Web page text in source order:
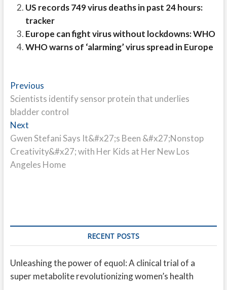
US records 749 virus deaths in past 24 hours:
tracker
Europe can fight virus without lockdowns: WHO
WHO warns of ‘alarming’ virus spread in Europe
Post
navigation
PreviousPrevious
post:
Scientists identify sensor protein that underlies
bladder control
NextNext
post:
Gwen Stefani Says It&#x27;s Been &#x27;Nonstop
Creativity&#x27; with Her Kids at Her New Los
Angeles Home
RECENT POSTS
Unleashing the power of equol: A clinical trial of a
super metabolite revolutionizing women’s health